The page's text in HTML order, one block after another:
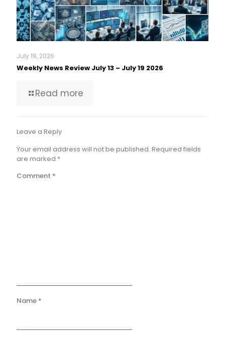
July 19, 2026
Weekly News Review July 13 – July 19 2026
Read more
Leave a Reply
Your email address will not be published. Required fields
are marked *
Comment *
Name *